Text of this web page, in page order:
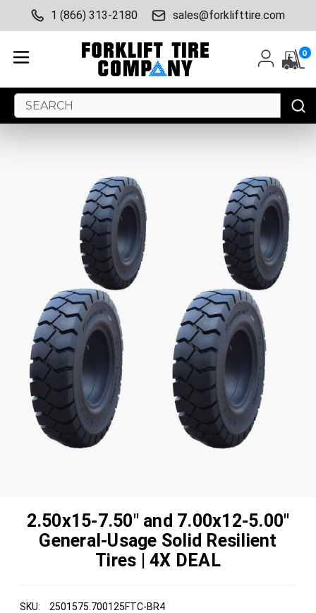
1 (866) 313-2180 sales@forklifttire.com
0
Search
Keyword:
2.50x15-7.50" and 7.00x12-5.00"
General-Usage Solid Resilient
Tires | 4X DEAL
SKU:
2501575.700125FTC-BR4